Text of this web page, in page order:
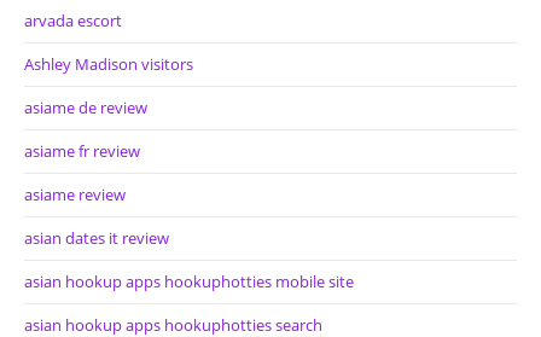
arvada escort
Ashley Madison visitors
asiame de review
asiame fr review
asiame review
asian dates it review
asian hookup apps hookuphotties mobile site
asian hookup apps hookuphotties search